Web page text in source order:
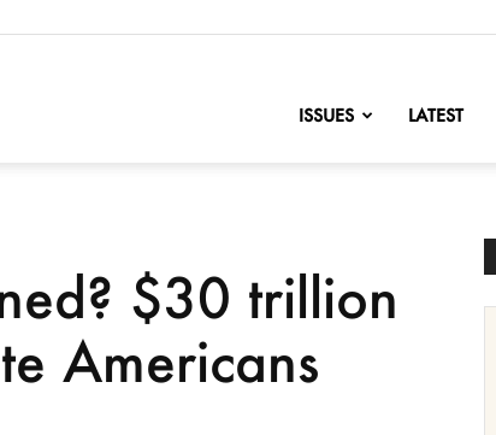
ISSUES LATEST
$30 trillion
Americans